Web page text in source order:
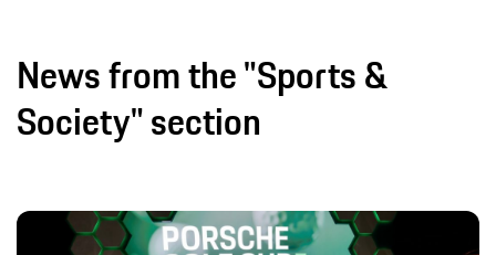
News from the "Sports &
Society" section